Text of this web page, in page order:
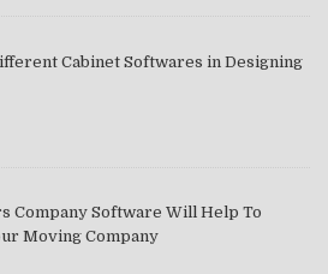
Cabinet Softwares in Designing
Company Software Will Help To
Moving Company